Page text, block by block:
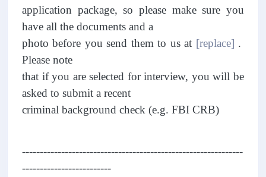
application package, so please make sure you
have all the documents and a
photo before you send them to us at [replace] .
Please note
that if you are selected for interview, you will be
asked to submit a recent
criminal background check (e.g. FBI CRB)
--------------------------------------------------------------
-------------------------